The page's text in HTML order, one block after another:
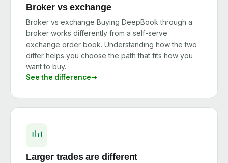
Broker vs exchange
Broker vs exchange Buying DeepBook through a
broker works differently from a self-serve
exchange order book. Understanding how the two
differ helps you choose the path that fits how you
want to buy.
See the difference
Larger trades are different